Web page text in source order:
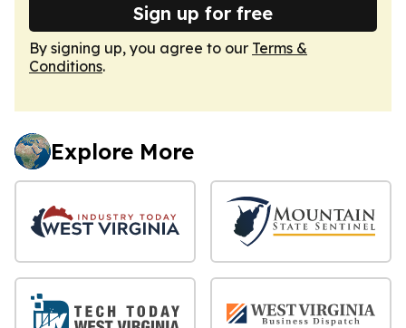
Sign up for free
By signing up, you agree to our Terms &
Conditions.
Explore More